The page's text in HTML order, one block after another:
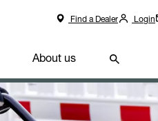
Find a Dealer Login
About us